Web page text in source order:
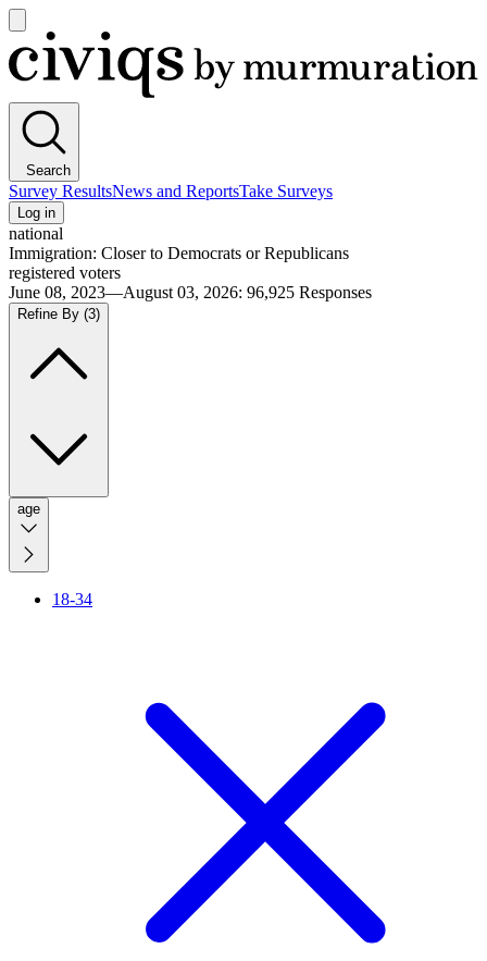
main
menu
Civiqs
Search
Survey ResultsNews and ReportsTake Surveys
Log in
national
Immigration: Closer to Democrats or Republicans
registered voters
June 08, 2023—August 03, 2026: 96,925 Responses
Refine By (3)
age
18-34